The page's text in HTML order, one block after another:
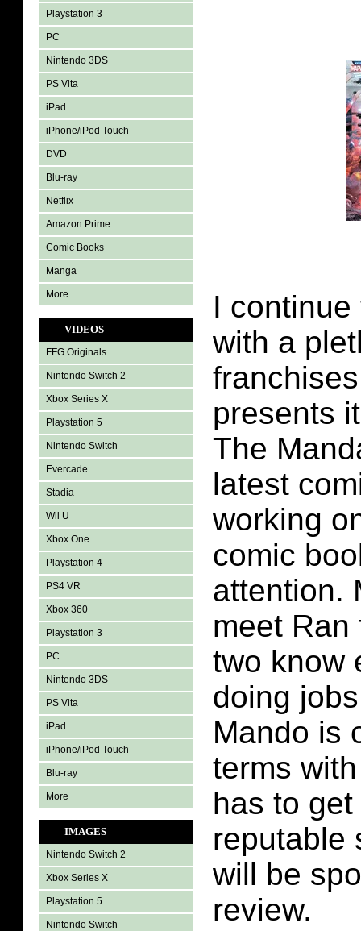
Playstation 3
PC
Nintendo 3DS
PS Vita
iPad
iPhone/iPod Touch
DVD
Blu-ray
Netflix
Amazon Prime
Comic Books
Manga
More
VIDEOS
FFG Originals
Nintendo Switch 2
Xbox Series X
Playstation 5
Nintendo Switch
Evercade
Stadia
Wii U
Xbox One
Playstation 4
PS4 VR
Xbox 360
Playstation 3
PC
Nintendo 3DS
PS Vita
iPad
iPhone/iPod Touch
Blu-ray
More
IMAGES
Nintendo Switch 2
Xbox Series X
Playstation 5
Nintendo Switch
I
with a
presents
The
latest
working
comic
attention.
meet Ran
two know
doing
Mando is
terms
has to
reputable
will be
review.